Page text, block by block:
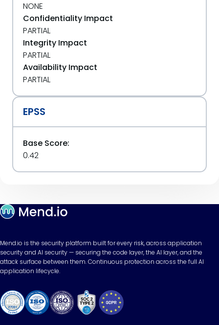
NONE
Confidentiality Impact
PARTIAL
Integrity Impact
PARTIAL
Availability Impact
PARTIAL
EPSS
Base Score:
0.42
Mend.io is the security platform built for every risk, across application
security and AI security — securing the code layer, the AI layer, and the
attack surface between them. Continuous protection across the full AI
application lifecycle.